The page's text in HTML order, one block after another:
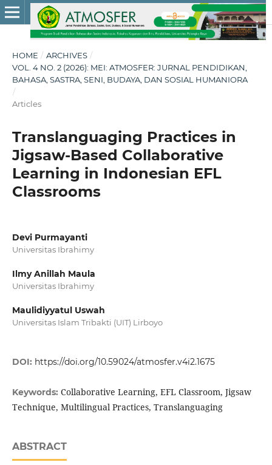
HOME / ARCHIVES /
VOL. 4 NO. 2 (2026): MEI: ATMOSFER: JURNAL PENDIDIKAN,
BAHASA, SASTRA, SENI, BUDAYA, DAN SOSIAL HUMANIORA
/
Articles
Translanguaging Practices in
Jigsaw-Based Collaborative
Learning in Indonesian EFL
Classrooms
Devi Purmayanti
Universitas Ibrahimy
Ilmy Anillah Maula
Universitas Ibrahimy
Maulidiyyatul Uswah
Universitas Islam Tribakti (UIT) Lirboyo
DOI: https://doi.org/10.59024/atmosfer.v4i2.1675
Keywords: Collaborative Learning, EFL Classroom, Jigsaw
Technique, Multilingual Practices, Translanguaging
ABSTRACT